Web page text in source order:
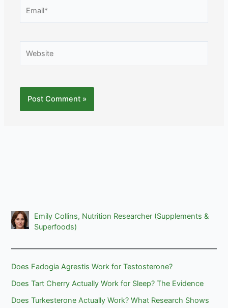
Emily Collins, Nutrition Researcher (Supplements &
Superfoods)
Does Fadogia Agrestis Work for Testosterone?
Does Tart Cherry Actually Work for Sleep? The Evidence
Does Turkesterone Actually Work? What Research Shows